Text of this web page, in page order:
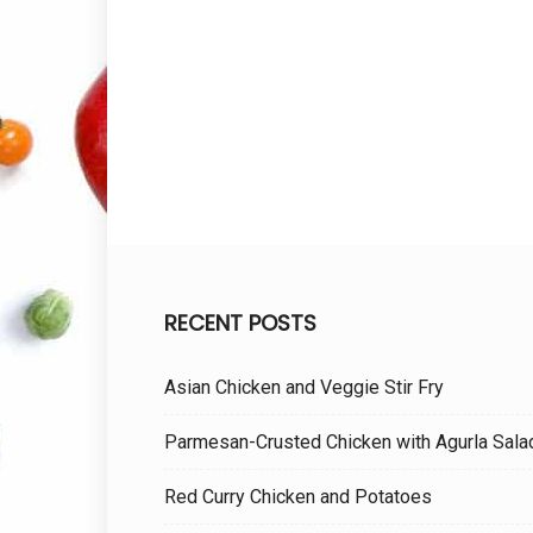
RECENT POSTS
Asian Chicken and Veggie Stir Fry
Parmesan-Crusted Chicken with Agurla
Red Curry Chicken and Potatoes